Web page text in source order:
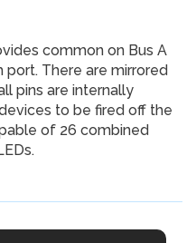
common on Bus A
port. There are mirrored
pins are internally
to be fired off the
of 26 combined